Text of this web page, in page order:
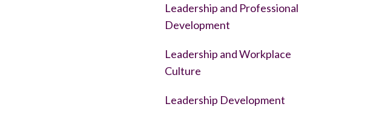
Leadership and Professional
Development
Leadership and Workplace
Culture
Leadership Development